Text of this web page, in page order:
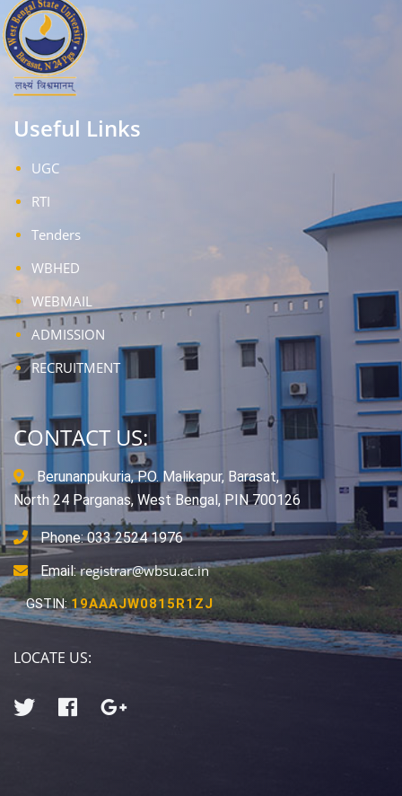
Useful Links
UGC
RTI
Tenders
WBHED
WEBMAIL
ADMISSION
RECRUITMENT
CONTACT US:
Berunanpukuria, P.O. Malikapur, Barasat,
North 24 Parganas, West Bengal, PIN 700126
Phone: 033 2524 1976
Email:registrar@wbsu.ac.in
GSTIN:19AAAJW0815R1ZJ
LOCATE US: